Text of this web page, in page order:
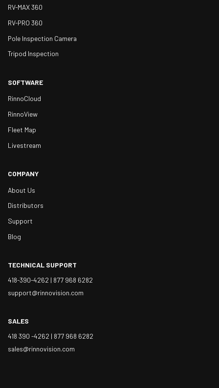
RV-MAX 360
RV-PRO 360
Pole Inspection Camera
Tripod Inspection
SOFTWARE
RinnoCloud
RinnoView
Fleet Map
Livestream
COMPANY
About Us
Distributors
Support
Blog
TECHNICAL SUPPORT
418-390-4262 | 877 968 6282
support@rinnovision.com
SALES
418 390 -4262 | 877 968 6282
sales@rinnovision.com